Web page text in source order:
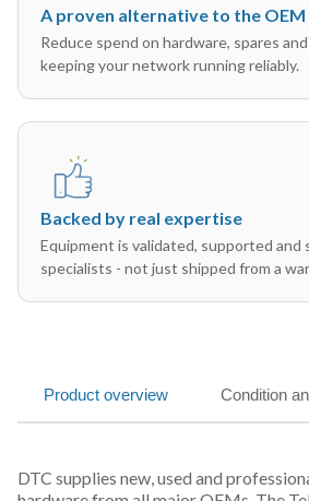
A proven alternative to the OEM
Reduce spend on hardware, spares
keeping your network running reliably.
Backed by real expertise
Equipment is validated, supported and
specialists - not just shipped from a
Product overview Condition
DTC supplies new, used and